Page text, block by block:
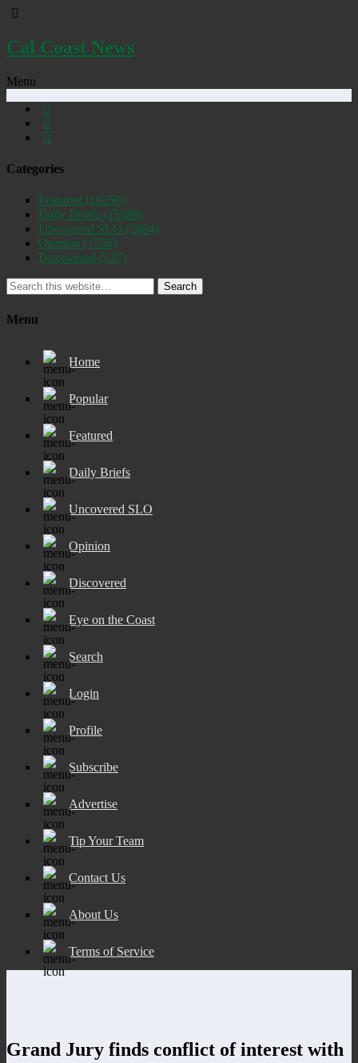
Cal Coast News
Menu
Categories
Featured (19250)
Daily Briefs (15388)
Uncovered SLO (2884)
Opinion (1556)
Discovered (537)
Search
Menu
Home
Popular
Featured
Daily Briefs
Uncovered SLO
Opinion
Discovered
Eye on the Coast
Search
Login
Profile
Subscribe
Advertise
Tip Your Team
Contact Us
About Us
Terms of Service
Grand Jury finds conflict of interest with